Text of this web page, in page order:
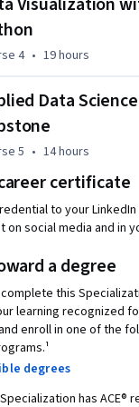
data science skills
and deep learning.
you’ll also
can also
Professional
college credits.
portfolio as you
artifacts in
this program.
using principal
skills.
4, 19 hours
4 • 19 hours
Data Science
5 14 hours
5 • 14 hours
certificate
to your
on social media and in
a degree
this
learning recognized
enroll in one of the
degrees
has ACE®